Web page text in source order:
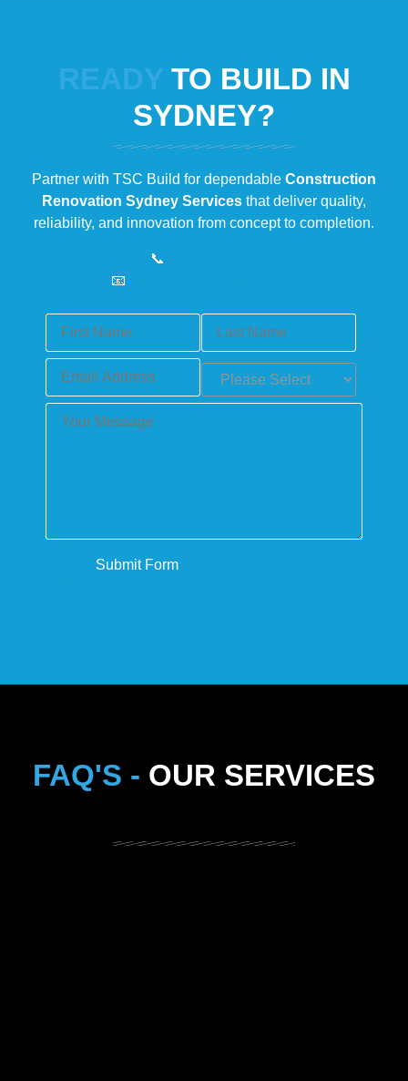
READY TO BUILD IN
SYDNEY?
Partner with TSC Build for dependable Construction
Renovation Sydney Services that deliver quality,
reliability, and innovation from concept to completion.
📞
📧
FAQ'S - OUR SERVICES